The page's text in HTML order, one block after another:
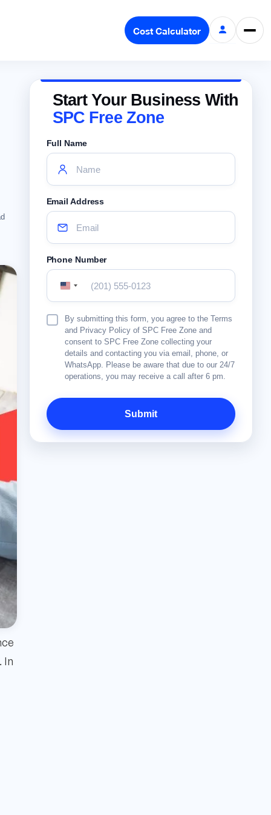
Cost Calculator
In
Start Your Business With
SPC Free Zone
Full Name
Email Address
Phone Number
United
States
Terms
Conditions
By submitting this form, you agree to the Terms
and Privacy Policy of SPC Free Zone and
consent to SPC Free Zone collecting your
details and contacting you via email, phone, or
WhatsApp. Please be aware that due to our 24/7
operations, you may receive a call after 6 pm.